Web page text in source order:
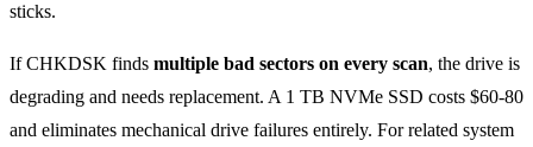
sticks.
If CHKDSK finds multiple bad sectors on every scan, the drive is
degrading and needs replacement. A 1 TB NVMe SSD costs $60-80
and eliminates mechanical drive failures entirely. For related system